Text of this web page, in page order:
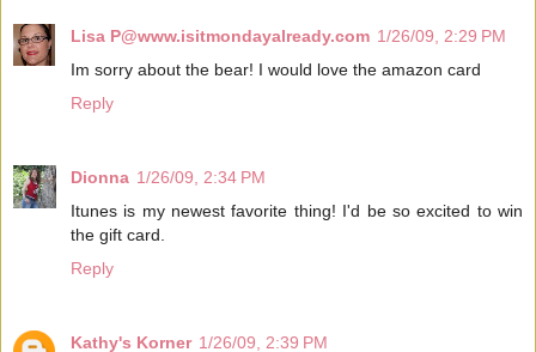
Lisa P@www.isitmondayalready.com 1/26/09, 2:29 PM
Im sorry about the bear! I would love the amazon card
Reply
Dionna 1/26/09, 2:34 PM
Itunes is my newest favorite thing! I'd be so excited to win
the gift card.
Reply
Kathy's Korner 1/26/09, 2:39 PM